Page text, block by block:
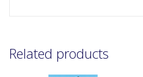
Related products